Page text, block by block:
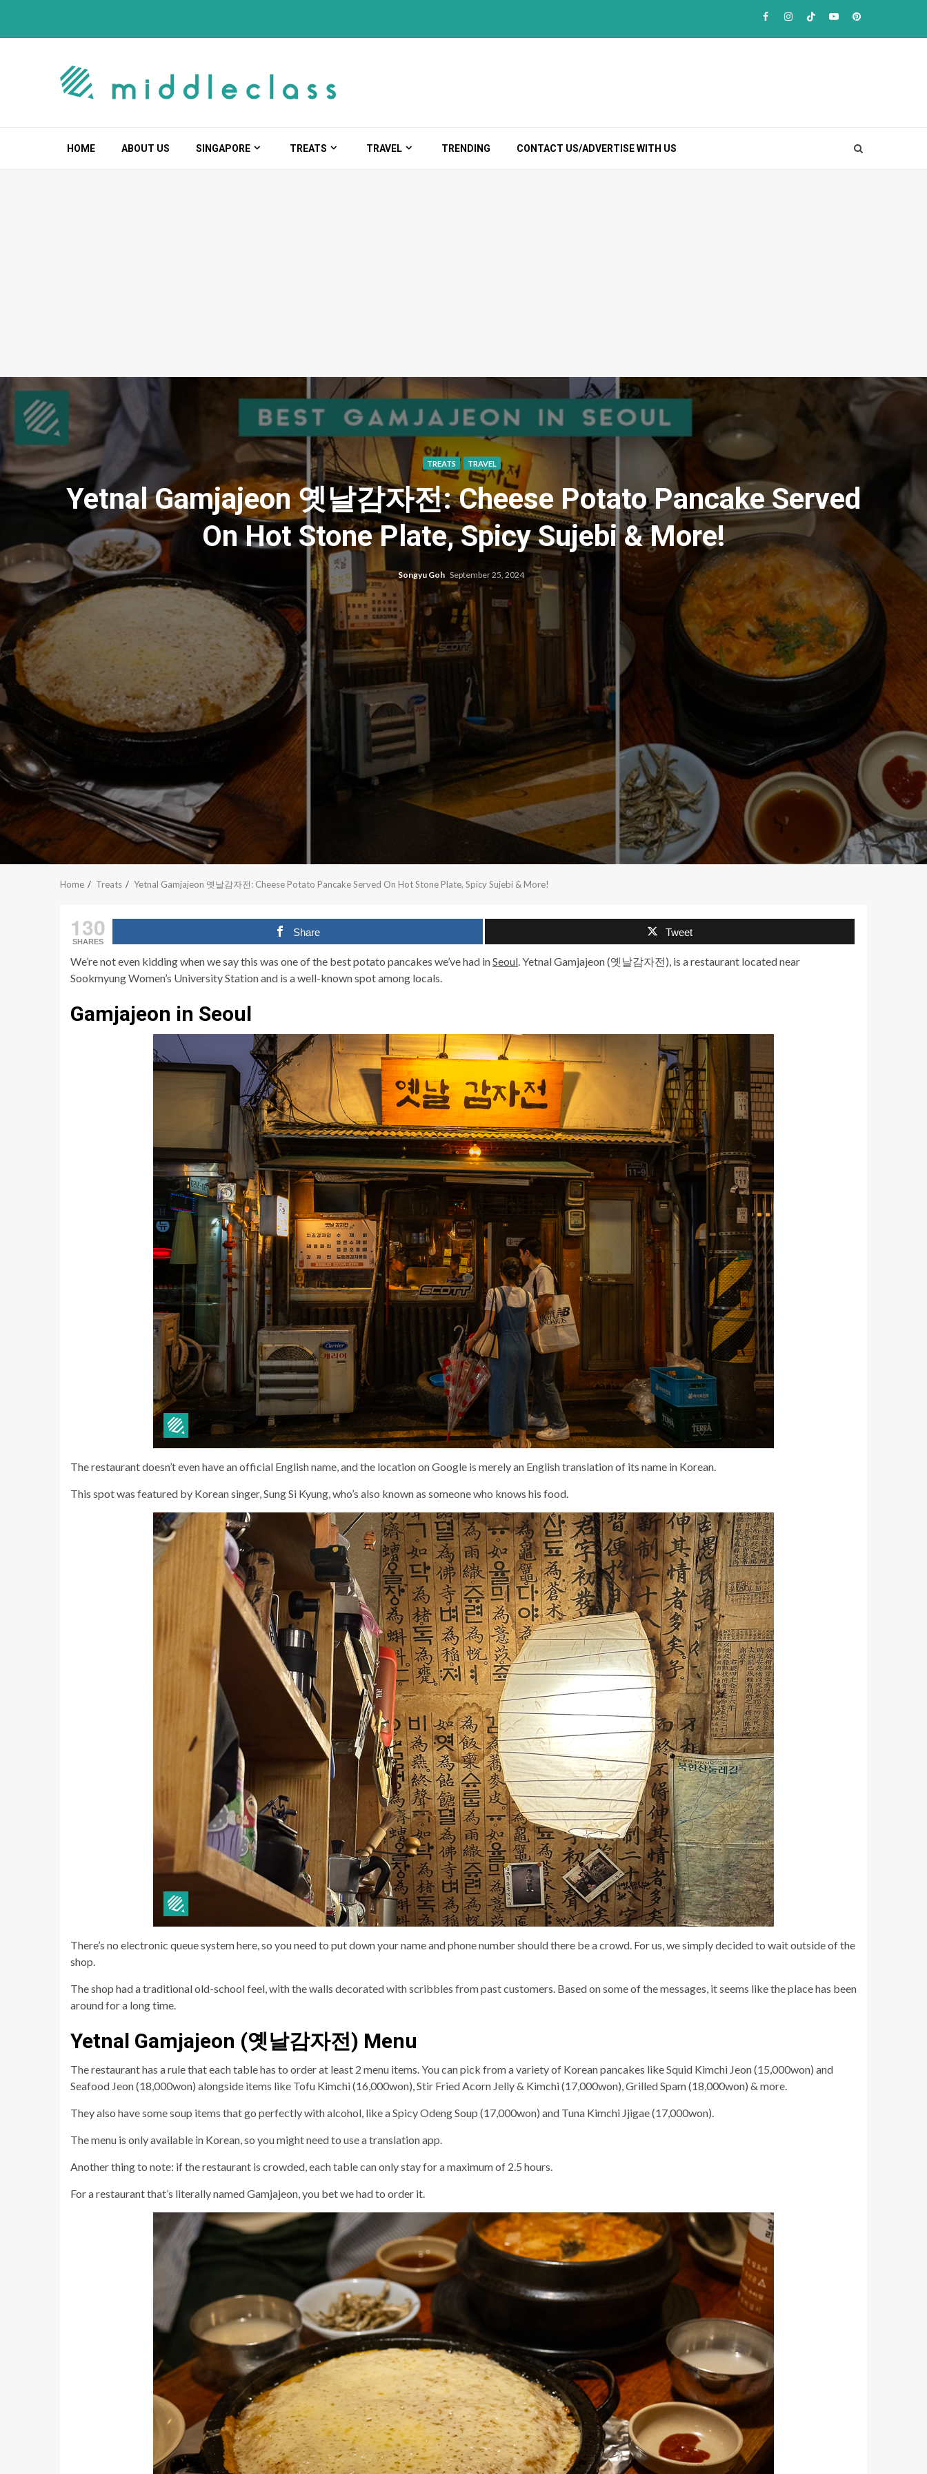
content
Facebook
Instagram
TikTokYoutubePinterest
HOME ABOUT US SINGAPORE TREATS TRAVEL TRENDING CONTACT US/ADVERTISE WITH US
TREATS TRAVEL
Yetnal Gamjajeon 옛날감자전: Cheese Potato Pancake Served
On Hot Stone Plate, Spicy Sujebi & More!
Songyu Goh September 25, 2024
Home Treats Yetnal Gamjajeon 옛날감자전: Cheese Potato Pancake Served On Hot Stone Plate, Spicy Sujebi & More!
130
SHARES
Share Tweet
We’re not even kidding when we say this was one of the best potato pancakes we’ve had inSeoul. Yetnal Gamjajeon (옛날감자전), is a restaurant located near
Sookmyung Women’s University Station and is a well-known spot among locals.
Gamjajeon in Seoul
The restaurant doesn’t even have an official English name, and the location on Google is merely an English translation of its name in Korean.
This spot was featured by Korean singer, Sung Si Kyung, who’s also known as someone who knows his food.
There’s no electronic queue system here, so you need to put down your name and phone number should there be a crowd. For us, we simply decided to wait outside of the
shop.
The shop had a traditional old-school feel, with the walls decorated with scribbles from past customers. Based on some of the messages, it seems like the place has been
around for a long time.
Yetnal Gamjajeon (옛날감자전) Menu
The restaurant has a rule that each table has to order at least 2 menu items. You can pick from a variety of Korean pancakes like Squid Kimchi Jeon (15,000won) and
Seafood Jeon (18,000won) alongside items like Tofu Kimchi (16,000won), Stir Fried Acorn Jelly & Kimchi (17,000won), Grilled Spam (18,000won) & more.
They also have some soup items that go perfectly with alcohol, like a Spicy Odeng Soup (17,000won) and Tuna Kimchi Jjigae (17,000won).
The menu is only available in Korean, so you might need to use a translation app.
Another thing to note: if the restaurant is crowded, each table can only stay for a maximum of 2.5 hours.
For a restaurant that’s literally named Gamjajeon, you bet we had to order it.